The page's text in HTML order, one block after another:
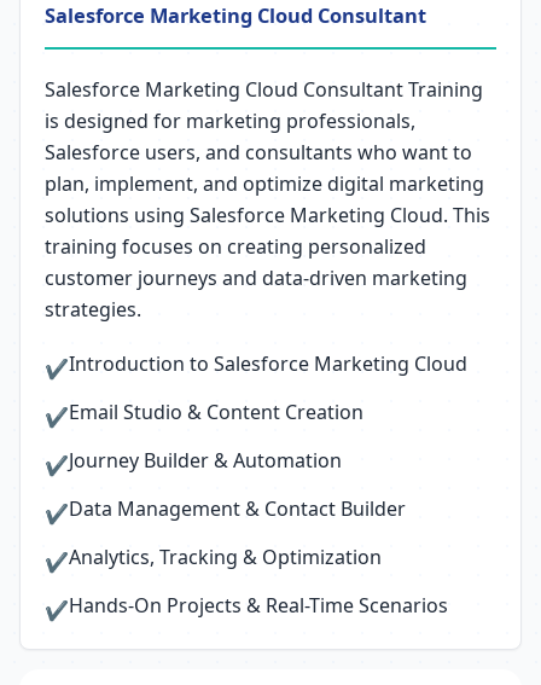
Salesforce Marketing Cloud Consultant
Salesforce Marketing Cloud Consultant Training
is designed for marketing professionals,
Salesforce users, and consultants who want to
plan, implement, and optimize digital marketing
solutions using Salesforce Marketing Cloud. This
training focuses on creating personalized
customer journeys and data-driven marketing
strategies.
✔Introduction to Salesforce Marketing Cloud
✔Email Studio & Content Creation
✔Journey Builder & Automation
✔Data Management & Contact Builder
✔Analytics, Tracking & Optimization
✔Hands-On Projects & Real-Time Scenarios